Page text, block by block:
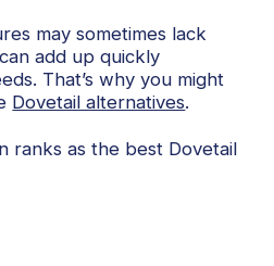
may sometimes lack
add up quickly
That’s why you might
Dovetail alternatives.
ranks as the best Dovetail